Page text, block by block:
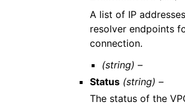
A list of IP
resolver endpoints
connection.
(string) –
Status (string) –
The status of the